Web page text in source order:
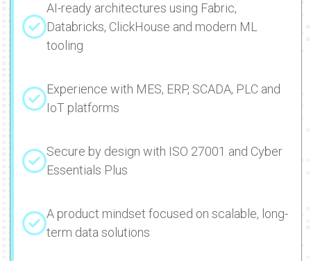
AI-ready architectures using Fabric,
Databricks, ClickHouse and modern ML
tooling
Experience with MES, ERP, SCADA, PLC and
IoT platforms
Secure by design with ISO 27001 and Cyber
Essentials Plus
A product mindset focused on scalable, long-
term data solutions